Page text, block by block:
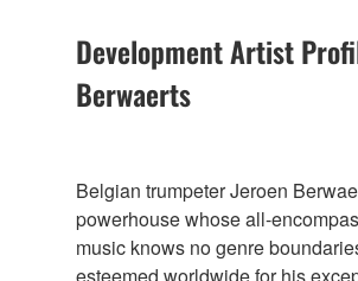
Development Artist
Berwaerts
Belgian trumpeter Jeroen
powerhouse whose all-
music knows no genre